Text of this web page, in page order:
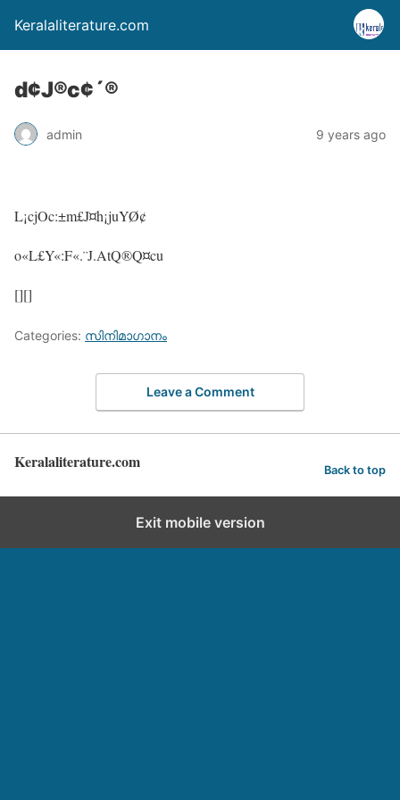
Keralaliterature.com
d¢J®c¢´®
admin 9 years ago
L¡cjOc:±m£J¤h¡juYØ¢
o«L£Y«:F«.¨J.AtQ®Q¤cu
[][]
Categories: സിനിമാഗാനം
Leave a Comment
Keralaliterature.com Back to top
Exit mobile version